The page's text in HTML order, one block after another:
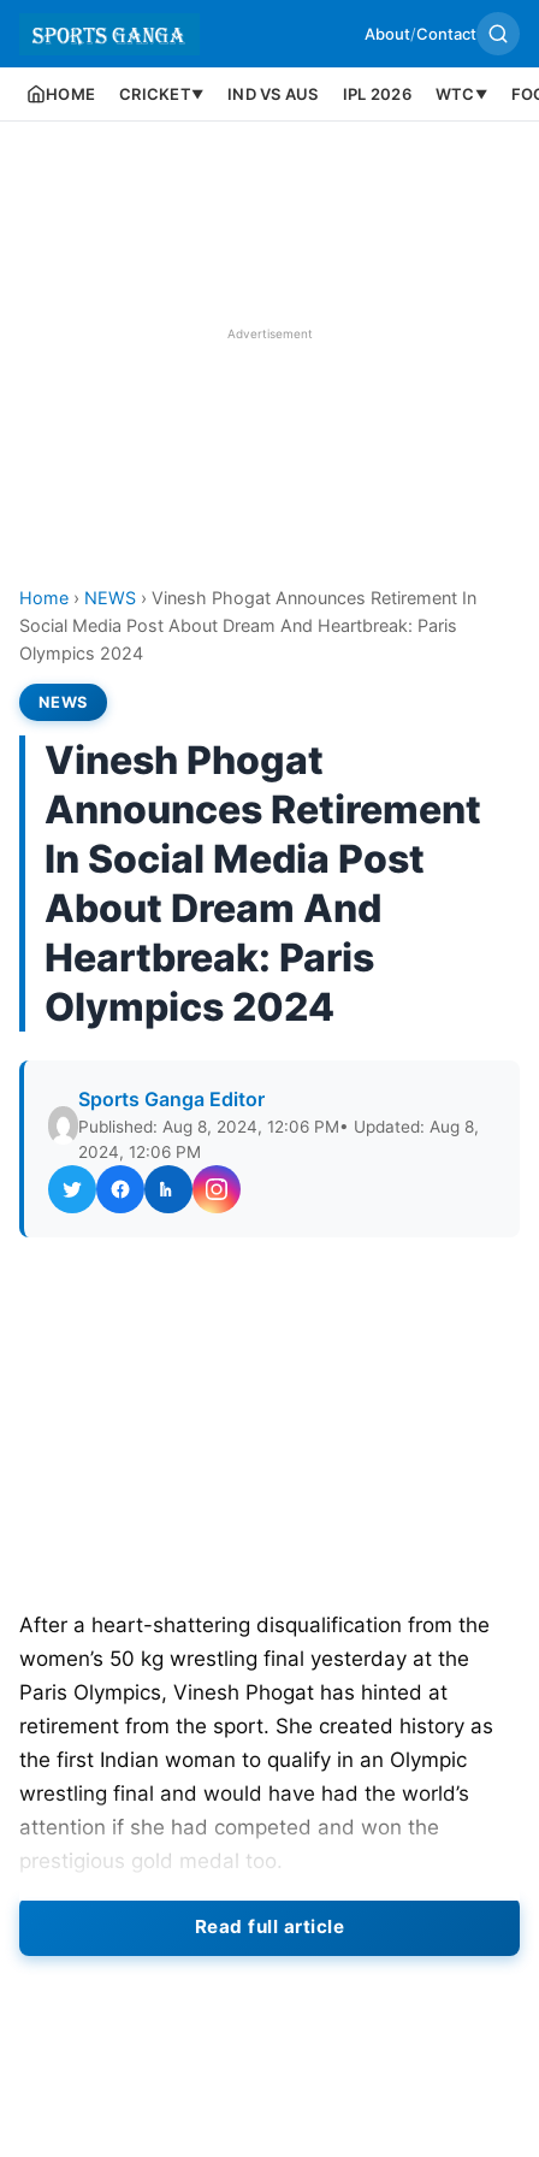
About/Contact
HOME CRICKET▼ IND VS AUS IPL 2026 WTC ▼
Advertisement
Home › NEWS › Vinesh Phogat Announces Retirement In
Social Media Post About Dream And Heartbreak: Paris
Olympics 2024
NEWS
Vinesh Phogat
Announces Retirement
In Social Media Post
About Dream And
Heartbreak: Paris
Olympics 2024
Sports Ganga Editor
Published: Aug 8, 2024, 12:06 PM• Updated: Aug 8,
2024, 12:06 PM
After a heart-shattering disqualification from the
women’s 50 kg wrestling final yesterday at the
Paris Olympics, Vinesh Phogat has hinted at
retirement from the sport. She created history as
the first Indian woman to qualify in an Olympic
wrestling final and would have had the world’s
attention if she had competed and won the
prestigious gold medal too.
Phogat’s disqualification shook India yesterday,
with fans and supporters, as well as Indian sports
Read full article